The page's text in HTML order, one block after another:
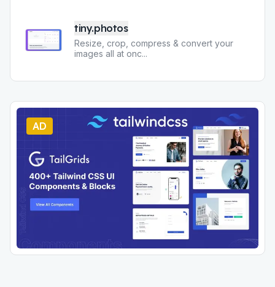
tiny.photos
Resize, crop, compress & convert your
images all at onc...
AD